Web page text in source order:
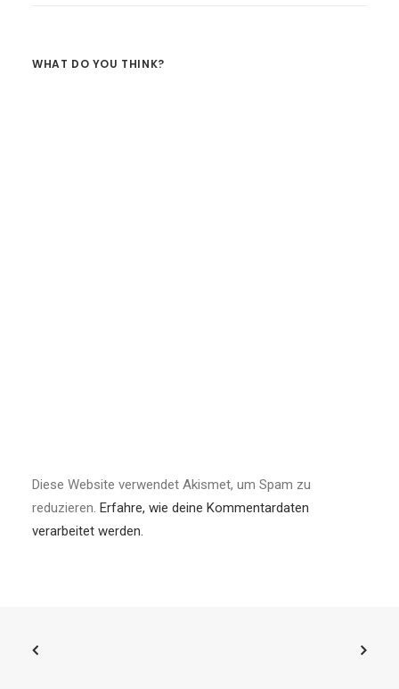
WHAT DO YOU THINK?
Diese Website verwendet Akismet, um Spam zu
reduzieren. Erfahre, wie deine Kommentardaten
verarbeitet werden.